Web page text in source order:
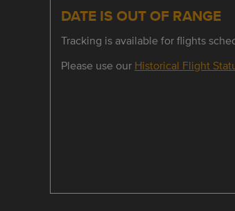
DATE IS OUT OF RANGE
Tracking is available for flights
Please use our Historical Flight